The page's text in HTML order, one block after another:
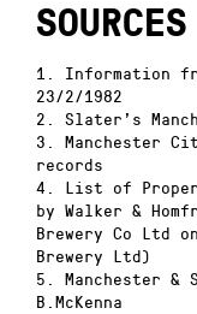
SOURCES
1. Information
23/2/1982
2. Slater’s
3. Manchester
records
4. List of
by Walker &
Brewery Co Ltd
Brewery Ltd)
5. Manchester &
B.McKenna